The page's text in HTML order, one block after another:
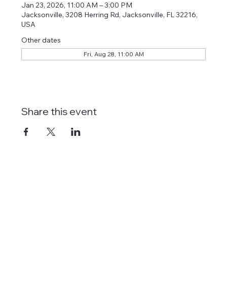
Jan 23, 2026, 11:00 AM – 3:00 PM
Jacksonville, 3208 Herring Rd, Jacksonville, FL 32216,
USA
Other dates
Fri, Aug 28, 11:00 AM
Share this event